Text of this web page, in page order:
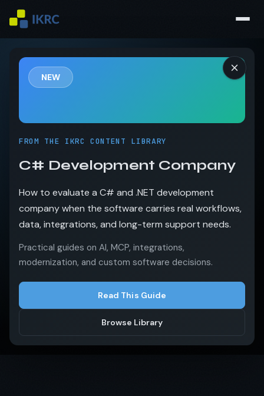
Get in Touch
NEW
FROM THE IKRC CONTENT LIBRARY
C# Development Company
How to evaluate a C# and .NET development
company when the software carries real workflows,
data, integrations, and long-term support needs.
Practical guides on AI, MCP, integrations,
modernization, and custom software decisions.
Read This Guide
Browse Library